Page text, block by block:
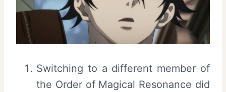
Switching to a different member of
the Order of Magical Resonance did